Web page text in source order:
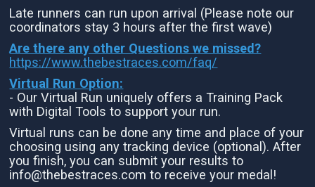
Late runners can run upon arrival (Please note our
coordinators stay 3 hours after the first wave)
Are there any other Questions we missed?
https://www.thebestraces.com/faq/
Virtual Run Option:
- Our Virtual Run uniquely offers a Training Pack
with Digital Tools to support your run.
Virtual runs can be done any time and place of your
choosing using any tracking device (optional). After
you finish, you can submit your results to
info@thebestraces.com to receive your medal!